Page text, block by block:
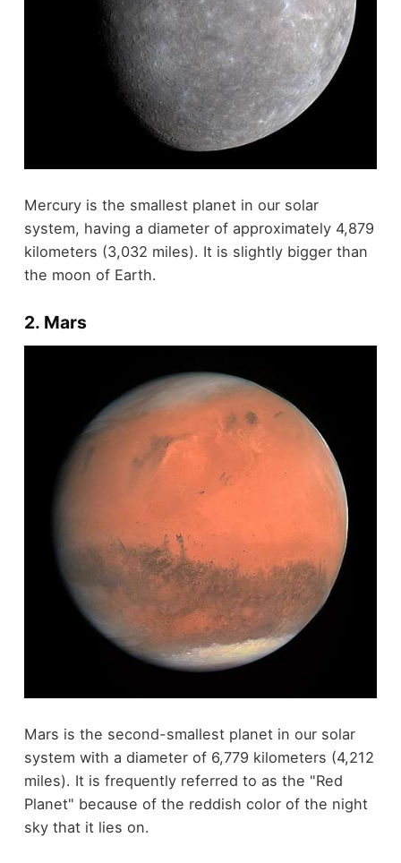
Mercury is the smallest planet in our solar
system, having a diameter of approximately 4,879
kilometers (3,032 miles). It is slightly bigger than
the moon of Earth.
2. Mars
Mars is the second-smallest planet in our solar
system with a diameter of 6,779 kilometers (4,212
miles). It is frequently referred to as the "Red
Planet" because of the reddish color of the night
sky that it lies on.